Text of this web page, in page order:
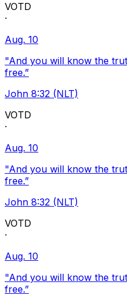
VOTD
·
Aug. 10
"And you will know the
free.”
John 8:32 (NLT)
VOTD
·
Aug. 10
"And you will know the
free.”
John 8:32 (NLT)
VOTD
·
Aug. 10
"And you will know the
free.”